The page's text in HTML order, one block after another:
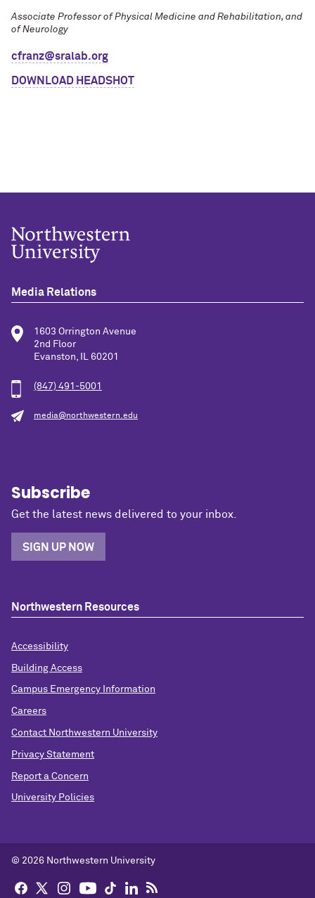
Associate Professor of Physical Medicine and Rehabilitation, and
of Neurology
cfranz@sralab.org
DOWNLOAD HEADSHOT
Media Relations
1603 Orrington Avenue
2nd Floor
Evanston, IL 60201
(847) 491-5001
media@northwestern.edu
Subscribe
Get the latest news delivered to your inbox.
SIGN UP NOW
Northwestern Resources
Accessibility
Building Access
Campus Emergency Information
Careers
Contact Northwestern University
Privacy Statement
Report a Concern
University Policies
© 2026 Northwestern University